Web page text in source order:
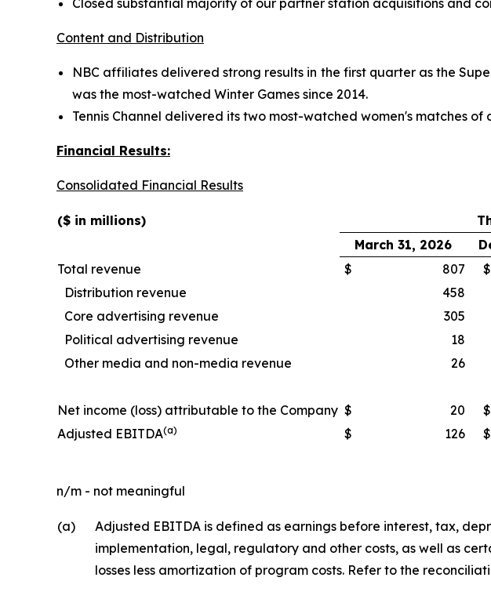
Closed substantial majority of our partner station acquisitions and
Content and Distribution
NBC affiliates delivered strong results in the first quarter as the
was the most-watched Winter Games since 2014.
Tennis Channel delivered its two most-watched women's matches
Financial Results:
Consolidated Financial Results
($ in millions)
March 31, 2026
Total revenue
$ 807 $
Distribution revenue
458
Core advertising revenue
305
Political advertising revenue
18
Other media and non-media revenue
26
Net income (loss) attributable to the Company $ 20 $
Adjusted EBITDA(a) $ 126 $
n/m - not meaningful
(a)
Adjusted EBITDA is defined as earnings before interest, tax,
implementation, legal, regulatory and other costs, as well as
losses less amortization of program costs. Refer to the